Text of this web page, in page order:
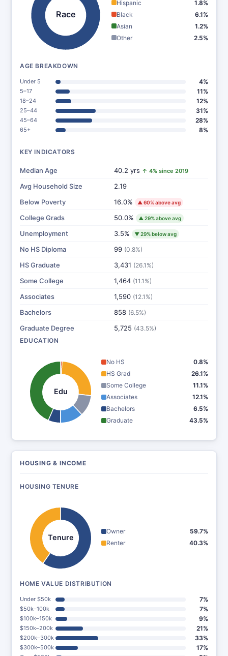
Race
Hispanic
1.8%
Black
6.1%
Asian
1.2%
Other
2.5%
AGE BREAKDOWN
Under 5 4%
5–17 11%
18–24 12%
25–44 31%
45–64 28%
65+ 8%
KEY INDICATORS
Median Age 40.2 yrs ↑ 4% since 2019
Avg Household Size
2.19
Below Poverty
16.0% ▲ 60% above avg
College Grads 50.0% ▲ 29% above avg
Unemployment 3.5% ▼ 29% below avg
No HS Diploma 99 (0.8%)
HS Graduate 3,431 (26.1%)
Some College 1,464 (11.1%)
Associates 1,590 (12.1%)
Bachelors 858 (6.5%)
Graduate Degree 5,725 (43.5%)
EDUCATION
Edu
No HS
0.8%
HS Grad
26.1%
Some College
11.1%
Associates
12.1%
Bachelors
6.5%
Graduate
43.5%
HOUSING & INCOME
HOUSING TENURE
Tenure
Owner
59.7%
Renter
40.3%
HOME VALUE DISTRIBUTION
Under $50k 7%
$50k–100k 7%
$100k–150k 9%
$150k–200k 21%
$200k–300k 33%
$300k–500k 17%